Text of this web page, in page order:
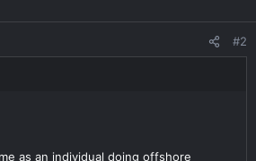
#2
as an individual doing offshore